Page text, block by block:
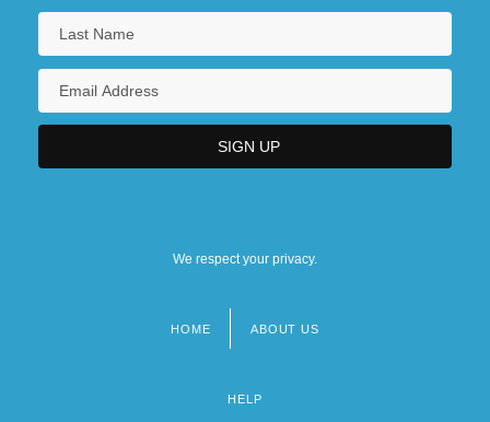
We respect your privacy.
HOME ABOUT US
HELP